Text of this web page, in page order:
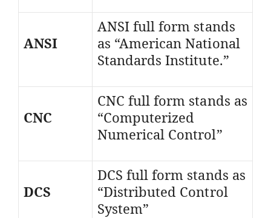
ANSI
ANSI full form stands
as “American National
Standards Institute.”
CNC
CNC full form stands as
“Computerized
Numerical Control”
DCS
DCS full form stands as
“Distributed Control
System”